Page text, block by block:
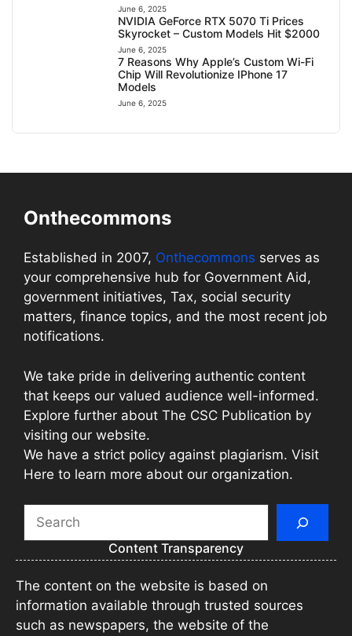
June 6, 2025
NVIDIA GeForce RTX 5070 Ti Prices
Skyrocket – Custom Models Hit $2000
June 6, 2025
7 Reasons Why Apple’s Custom Wi-Fi
Chip Will Revolutionize IPhone 17
Models
June 6, 2025
Onthecommons
Established in 2007, Onthecommons serves as
your comprehensive hub for Government Aid,
government initiatives, Tax, social security
matters, finance topics, and the most recent job
notifications.
We take pride in delivering authentic content
that keeps our valued audience well-informed.
Explore further about The CSC Publication by
visiting our website.
We have a strict policy against plagiarism. Visit
Here to learn more about our organization.
Search
Content Transparency
The content on the website is based on
information available through trusted sources
such as newspapers, the website of the